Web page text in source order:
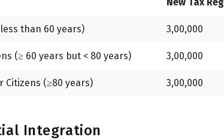
than 60 years) 3,00,000
(≥ 60 years but < 80 years) 3,00,000
Citizens (≥80 years) 3,00,000
Integration